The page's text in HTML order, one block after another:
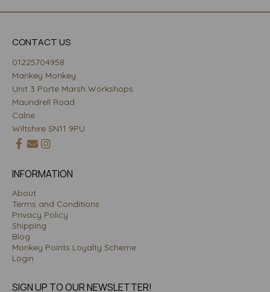
CONTACT US
01225704958
Mankey Monkey
Unit 3 Porte Marsh Workshops
Maundrell Road
Calne
Wiltshire SN11 9PU
INFORMATION
About
Terms and Conditions
Privacy Policy
Shipping
Blog
Monkey Points Loyalty Scheme
Login
SIGN UP TO OUR NEWSLETTER!